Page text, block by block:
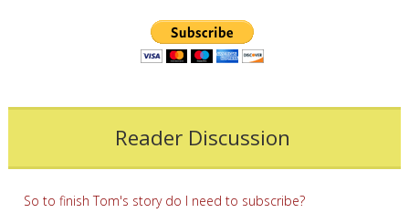
Reader Discussion
So to finish Tom's story do I need to subscribe?